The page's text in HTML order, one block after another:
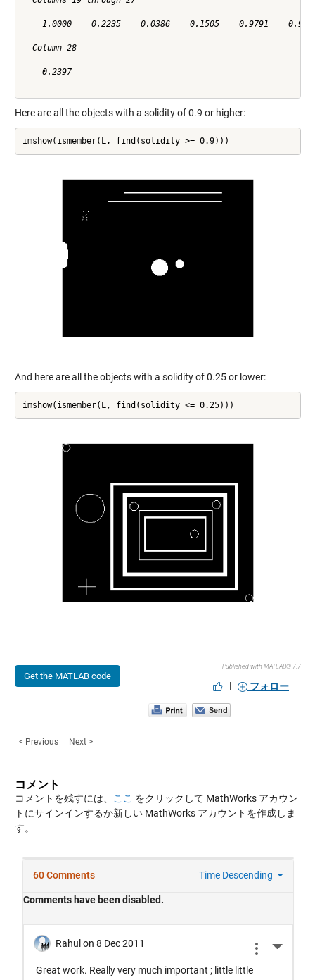
1.0000    0.2235    0.0386    0.1505    0.9791
  Column 28
    0.2397
Here are all the objects with a solidity of 0.9 or higher:
imshow(ismember(L, find(solidity >= 0.9)))
And here are all the objects with a solidity of 0.25 or lower:
imshow(ismember(L, find(solidity <= 0.25)))
Get the MATLAB code
Published with MATLAB® 7.7
| フォロー
< Previous Next >
コメント
コメントを残すには、 ここ をクリックして MathWorks アカウン
トにサインインするか新しい MathWorks アカウントを作成しま
す。